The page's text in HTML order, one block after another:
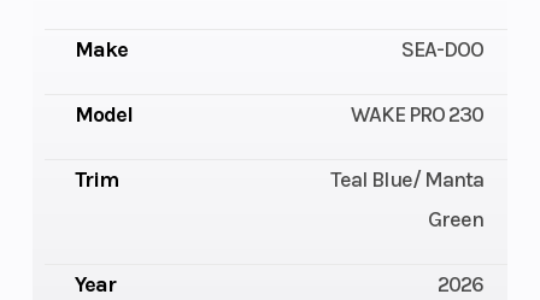
Make SEA-DOO
Model WAKE PRO 230
Trim
Teal Blue/ Manta
Green
Year 2026